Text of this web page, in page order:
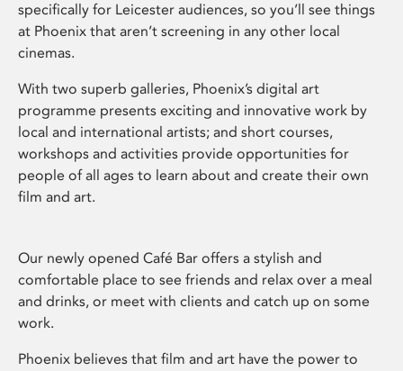
specifically for Leicester audiences, so you’ll see things
at Phoenix that aren’t screening in any other local
cinemas.
With two superb galleries, Phoenix’s digital art
programme presents exciting and innovative work by
local and international artists; and short courses,
workshops and activities provide opportunities for
people of all ages to learn about and create their own
film and art.
Our newly opened Café Bar offers a stylish and
comfortable place to see friends and relax over a meal
and drinks, or meet with clients and catch up on some
work.
Phoenix believes that film and art have the power to